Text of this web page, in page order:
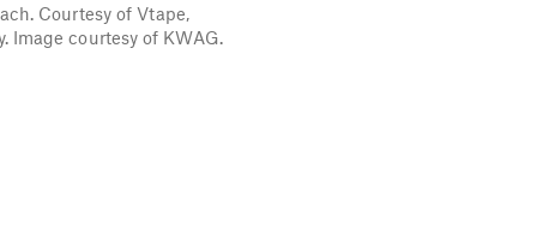
Courtesy of Vtape,
Image courtesy of KWAG.